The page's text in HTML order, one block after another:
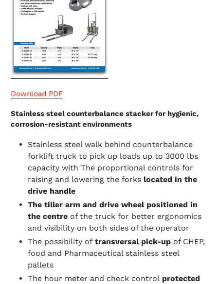
Download PDF
Stainless steel counterbalance stacker for hygienic,
corrosion-resistant environments
Stainless steel walk behind counterbalance
forklift truck to pick up loads up to 3000 lbs
capacity with The proportional controls for
raising and lowering the forks located in the
drive handle
The tiller arm and drive wheel positioned in
the centre of the truck for better ergonomics
and visibility on both sides of the operator
The possibility of transversal pick-up of CHEP,
food and Pharmaceutical stainless steel
pallets
The hour meter and check control protected